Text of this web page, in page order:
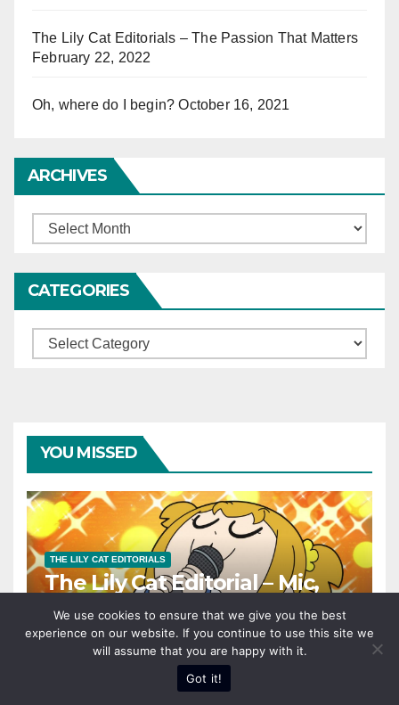
The Lily Cat Editorials – The Passion That Matters
February 22, 2022
Oh, where do I begin? October 16, 2021
ARCHIVES
Archives
CATEGORIES
Categories
YOU MISSED
THE LILY CAT EDITORIALS
The Lily Cat Editorial – Mic,
Check. One, Two!
AUGUST 7, 2024 SERENA
We use cookies to ensure that we give you the best
experience on our website. If you continue to use this site we
will assume that you are happy with it.
Got it!